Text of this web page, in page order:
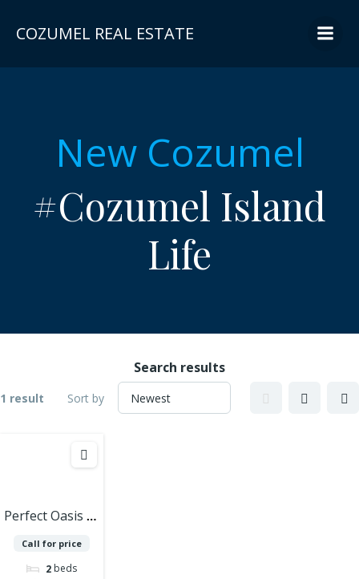
to
COZUMEL REAL ESTATE
New Cozumel
#Cozumel Island
Life
Search results
1 result Sort by
Perfect Oasis of
Luxury in
Call for price
2 beds